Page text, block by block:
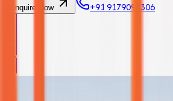
Enquire Now +91 9179096306
Enquire Now